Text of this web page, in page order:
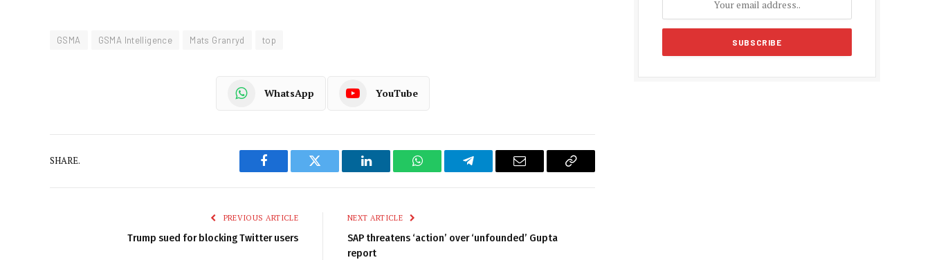
GSMA GSMA Intelligence Mats Granryd top
WhatsApp YouTube
SHARE.
Facebook Twitter LinkedIn WhatsAppTelegram Email
Copy
PREVIOUS ARTICLE
Trump sued for blocking Twitter users
NEXT ARTICLE
SAP threatens ‘action’ over ‘unfounded’ Gupta
report